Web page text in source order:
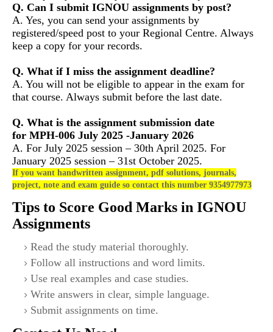
Q. Can I submit IGNOU assignments by post?
A. Yes, you can send your assignments by
registered/speed post to your Regional Centre. Always
keep a copy for your records.
Q. What if I miss the assignment deadline?
A. You will not be eligible to appear in the exam for
that course. Always submit before the last date.
Q. What is the assignment submission date
for MPH-006 July 2025 -January 2026
A. For July 2025 session – 30th April 2025. For
January 2025 session – 31st October 2025.
If you want handwritten assignment, pdf solutions, journals,
project, note and exam guide so contact this number 9354977973
Tips to Score Good Marks in IGNOU
Assignments
Read the study material thoroughly.
Follow all instructions and word limits.
Use real examples and case studies.
Write answers in clear, simple language.
Submit assignments on time.